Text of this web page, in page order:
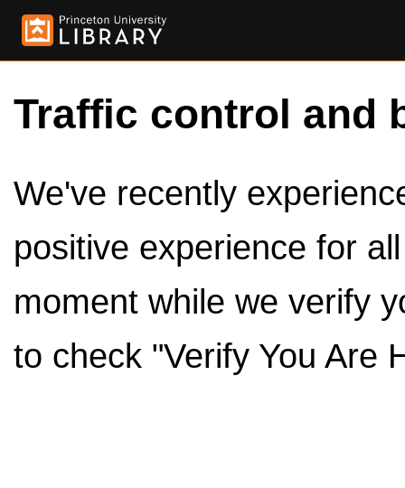
Traffic control and
We've recently
positive experience for
moment while we verify
to check "Verify You Are